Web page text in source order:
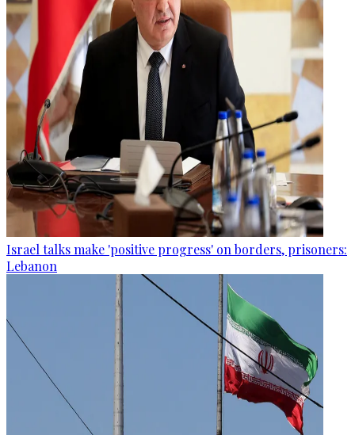
Israel talks make 'positive progress' on borders, prisoners:
Lebanon